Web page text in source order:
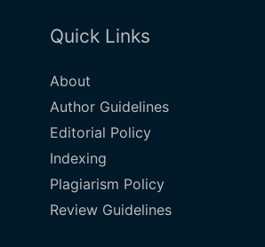
Quick Links
About
Author Guidelines
Editorial Policy
Indexing
Plagiarism Policy
Review Guidelines